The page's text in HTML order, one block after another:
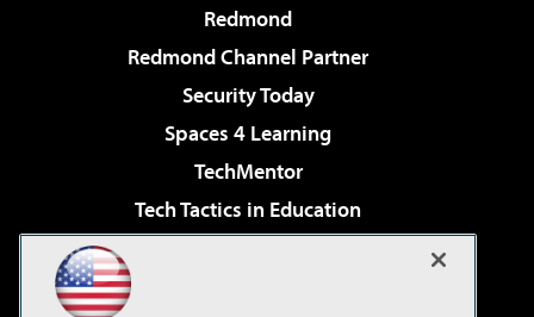
Redmond
Redmond Channel Partner
Security Today
Spaces 4 Learning
TechMentor
Tech Tactics in Education
Virtualization & Cloud Review